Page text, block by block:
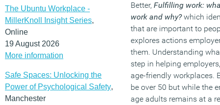
The Ubuntu Workplace -
MillerKnoll Insight Series,
Online
19 August 2026
More information
Safe Spaces: Unlocking the
Power of Psychological Safety,
Manchester
Better, Fulfilling work:
work and why?which
that are important to
explores actions
them. Understanding
step in helping
age-friendly workplaces.
be over 50 but while the
age adults remains at a